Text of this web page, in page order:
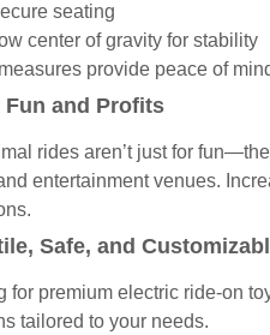
seating
center of gravity for stability
provide peace of
Fun and Profits
rides aren’t just for
entertainment venues.
Safe, and
for premium electric ride-on
tailored to your needs.